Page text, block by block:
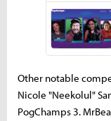
Other notable
Nicole "Neekolul"
PogChamps 3.